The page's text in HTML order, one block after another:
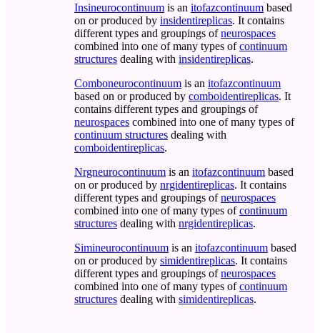
Insineurocontinuum is an itofazcontinuum based
on or produced by insidentireplicas. It contains
different types and groupings ofneurospaces
combined into one of many types ofcontinuum
structures dealing with insidentireplicas.
Comboneurocontinuum is an itofazcontinuum
based on or produced by comboidentireplicas. It
contains different types and groupings of
neurospaces combined into one of many types of
continuum structures dealing with
comboidentireplicas.
Nrgneurocontinuum is an itofazcontinuum based
on or produced by nrgidentireplicas. It contains
different types and groupings ofneurospaces
combined into one of many types ofcontinuum
structures dealing with nrgidentireplicas.
Simineurocontinuum is an itofazcontinuum based
on or produced by simidentireplicas. It contains
different types and groupings ofneurospaces
combined into one of many types ofcontinuum
structures dealing with simidentireplicas.